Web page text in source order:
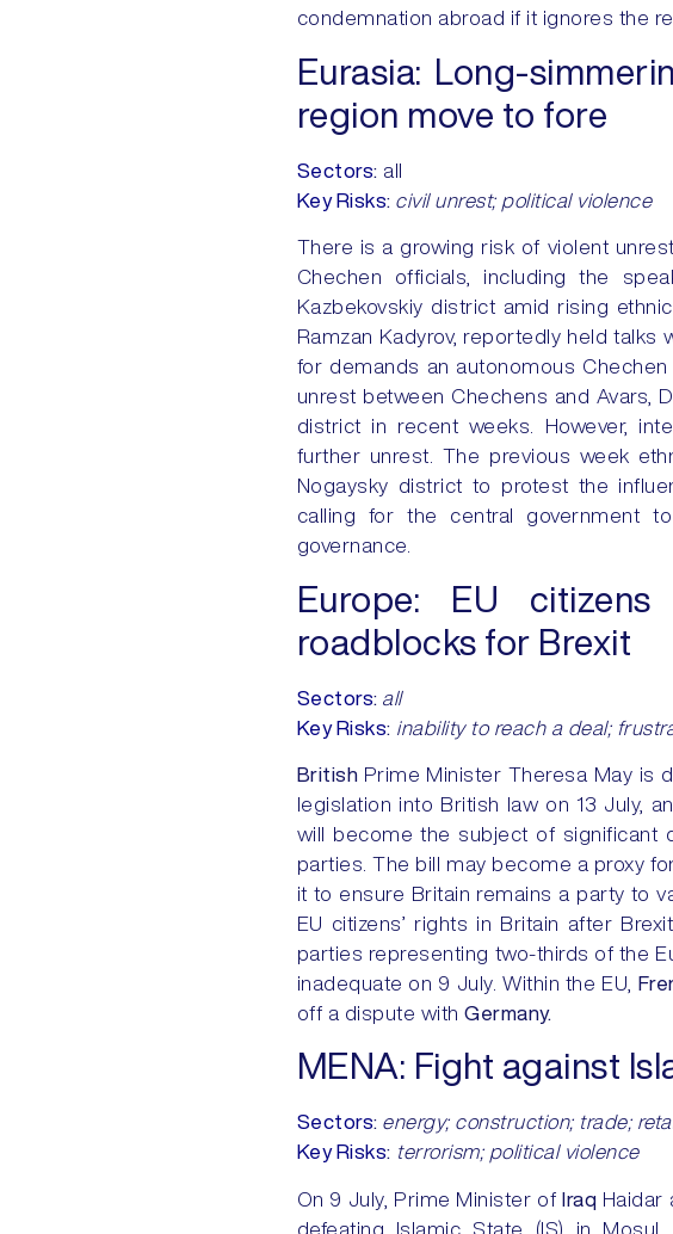
condemnation abroad if it ignores the
Eurasia: Long-
region move to fore
Sectors: all
KeyRisks: civil unrest; political violence
There is a growing risk of violent
Chechen officials, including the
Kazbekovskiy district amid rising
Ramzan Kadyrov, reportedly held
for demands an autonomous
unrest between Chechens and Avars,
district in recent weeks. However,
further unrest. The previous week
Nogaysky district to protest the
calling for the central government
governance.
Europe: EU citizens
roadblocks for Brexit
Sectors: all
Key Risks: inability to reach a deal;
British Prime Minister Theresa May is
legislation into British law on 13 July,
will become the subject of significant
parties. The bill may become a proxy
it to ensure Britain remains a party to
EU citizens’ rights in Britain after
parties representing two-thirds of the
inadequate on 9 July. Within the EU,
off a dispute withGermany.
MENA: Fight against
Sectors: energy; construction; trade;
Key Risks: terrorism; political violence
On 9 July, Prime Minister ofIraq Haidar
defeating Islamic State (IS) in